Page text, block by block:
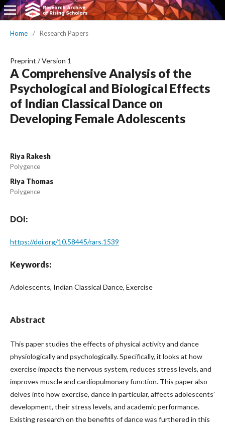
Home / Research Papers
Preprint /Version 1
A Comprehensive Analysis of the
Psychological and Biological Effects
of Indian Classical Dance on
Developing Female Adolescents
Riya Rakesh
Polygence
Riya Thomas
Polygence
DOI:
https://doi.org/10.58445/rars.1539
Keywords:
Adolescents, Indian Classical Dance, Exercise
Abstract
This paper studies the effects of physical activity and dance
physiologically and psychologically. Specifically, it looks at how
exercise impacts the nervous system, reduces stress levels, and
improves muscle and cardiopulmonary function. This paper also
delves into how exercise, dance in particular, affects adolescents’
development, their stress levels, and academic performance.
Existing research on the benefits of dance was furthered in this